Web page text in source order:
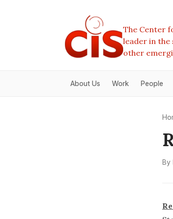
The Center
leader in
other
About Us Work People
By